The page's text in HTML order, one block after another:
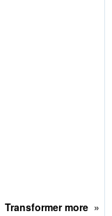
Transformermore»